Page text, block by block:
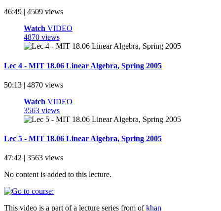
46:49 | 4509 views
Watch VIDEO
4870 views
Lec 4 - MIT 18.06 Linear Algebra, Spring 2005
50:13 | 4870 views
Watch VIDEO
3563 views
Lec 5 - MIT 18.06 Linear Algebra, Spring 2005
47:42 | 3563 views
No content is added to this lecture.
This video is a part of a lecture series from ofkhan